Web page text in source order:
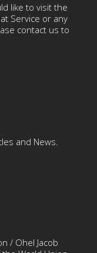
like to visit the
Service or any
contact us to
and News.
/ Ohel Jacob